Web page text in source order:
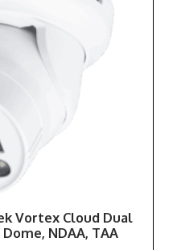
Vortex Cloud Dual
NDAA, TAA